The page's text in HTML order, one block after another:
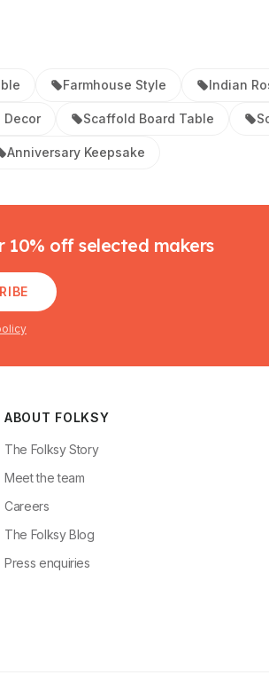
Farmhouse Style Indian
Decor Scaffold Board Table
Anniversary Keepsake
off selected makers
ABOUT FOLKSY
The Folksy Story
Meet the team
Careers
The Folksy Blog
Press enquiries